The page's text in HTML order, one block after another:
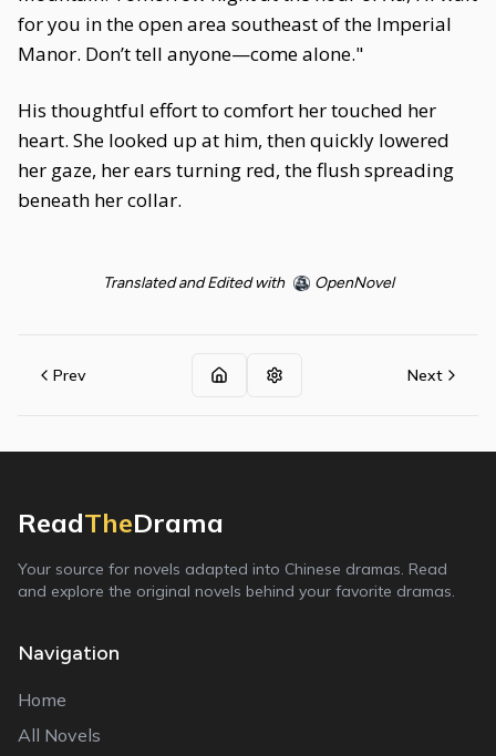
for you in the open area southeast of the Imperial
Manor. Don’t tell anyone—come alone."
His thoughtful effort to comfort her touched her
heart. She looked up at him, then quickly lowered
her gaze, her ears turning red, the flush spreading
beneath her collar.
Translated and Edited with OpenNovel
Prev Next
ReadTheDrama
Your source for novels adapted into Chinese dramas. Read
and explore the original novels behind your favorite dramas.
Navigation
Home
All Novels